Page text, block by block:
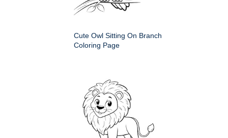
Cute Owl Sitting On Branch
Coloring Page